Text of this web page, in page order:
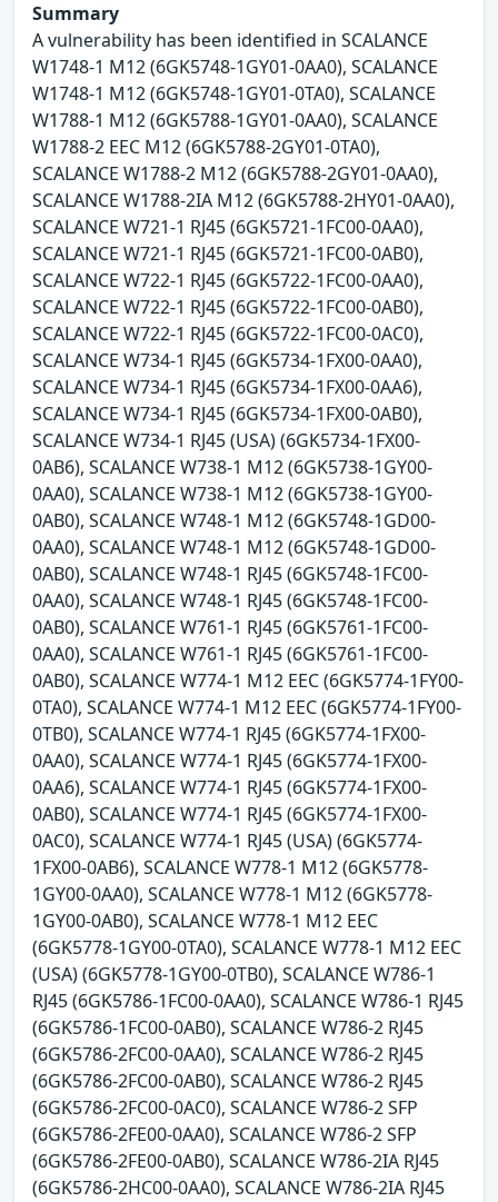
Summary
A vulnerability has been identified in SCALANCE
W1748-1 M12 (6GK5748-1GY01-0AA0), SCALANCE
W1748-1 M12 (6GK5748-1GY01-0TA0), SCALANCE
W1788-1 M12 (6GK5788-1GY01-0AA0), SCALANCE
W1788-2 EEC M12 (6GK5788-2GY01-0TA0),
SCALANCE W1788-2 M12 (6GK5788-2GY01-0AA0),
SCALANCE W1788-2IA M12 (6GK5788-2HY01-0AA0),
SCALANCE W721-1 RJ45 (6GK5721-1FC00-0AA0),
SCALANCE W721-1 RJ45 (6GK5721-1FC00-0AB0),
SCALANCE W722-1 RJ45 (6GK5722-1FC00-0AA0),
SCALANCE W722-1 RJ45 (6GK5722-1FC00-0AB0),
SCALANCE W722-1 RJ45 (6GK5722-1FC00-0AC0),
SCALANCE W734-1 RJ45 (6GK5734-1FX00-0AA0),
SCALANCE W734-1 RJ45 (6GK5734-1FX00-0AA6),
SCALANCE W734-1 RJ45 (6GK5734-1FX00-0AB0),
SCALANCE W734-1 RJ45 (USA) (6GK5734-1FX00-
0AB6), SCALANCE W738-1 M12 (6GK5738-1GY00-
0AA0), SCALANCE W738-1 M12 (6GK5738-1GY00-
0AB0), SCALANCE W748-1 M12 (6GK5748-1GD00-
0AA0), SCALANCE W748-1 M12 (6GK5748-1GD00-
0AB0), SCALANCE W748-1 RJ45 (6GK5748-1FC00-
0AA0), SCALANCE W748-1 RJ45 (6GK5748-1FC00-
0AB0), SCALANCE W761-1 RJ45 (6GK5761-1FC00-
0AA0), SCALANCE W761-1 RJ45 (6GK5761-1FC00-
0AB0), SCALANCE W774-1 M12 EEC (6GK5774-1FY00-
0TA0), SCALANCE W774-1 M12 EEC (6GK5774-1FY00-
0TB0), SCALANCE W774-1 RJ45 (6GK5774-1FX00-
0AA0), SCALANCE W774-1 RJ45 (6GK5774-1FX00-
0AA6), SCALANCE W774-1 RJ45 (6GK5774-1FX00-
0AB0), SCALANCE W774-1 RJ45 (6GK5774-1FX00-
0AC0), SCALANCE W774-1 RJ45 (USA) (6GK5774-
1FX00-0AB6), SCALANCE W778-1 M12 (6GK5778-
1GY00-0AA0), SCALANCE W778-1 M12 (6GK5778-
1GY00-0AB0), SCALANCE W778-1 M12 EEC
(6GK5778-1GY00-0TA0), SCALANCE W778-1 M12 EEC
(USA) (6GK5778-1GY00-0TB0), SCALANCE W786-1
RJ45 (6GK5786-1FC00-0AA0), SCALANCE W786-1 RJ45
(6GK5786-1FC00-0AB0), SCALANCE W786-2 RJ45
(6GK5786-2FC00-0AA0), SCALANCE W786-2 RJ45
(6GK5786-2FC00-0AB0), SCALANCE W786-2 RJ45
(6GK5786-2FC00-0AC0), SCALANCE W786-2 SFP
(6GK5786-2FE00-0AA0), SCALANCE W786-2 SFP
(6GK5786-2FE00-0AB0), SCALANCE W786-2IA RJ45
(6GK5786-2HC00-0AA0), SCALANCE W786-2IA RJ45